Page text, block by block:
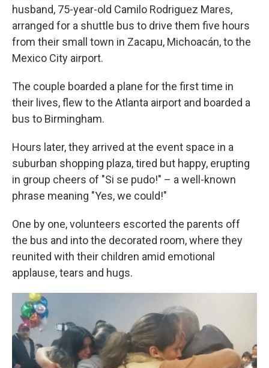
husband, 75-year-old Camilo Rodriguez Mares,
arranged for a shuttle bus to drive them five hours
from their small town in Zacapu, Michoacán, to the
Mexico City airport.
The couple boarded a plane for the first time in
their lives, flew to the Atlanta airport and boarded a
bus to Birmingham.
Hours later, they arrived at the event space in a
suburban shopping plaza, tired but happy, erupting
in group cheers of "Si se pudo!" – a well-known
phrase meaning "Yes, we could!"
One by one, volunteers escorted the parents off
the bus and into the decorated room, where they
reunited with their children amid emotional
applause, tears and hugs.